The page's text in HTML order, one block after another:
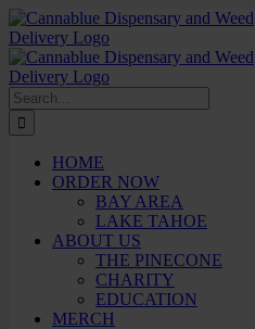
Skip
to
content
Search
for:
HOME
ORDER NOW
BAY AREA
LAKE TAHOE
ABOUT US
THE PINECONE
CHARITY
EDUCATION
MERCH